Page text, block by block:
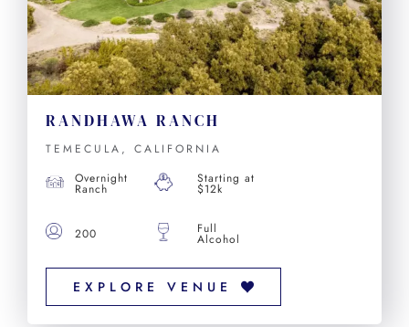
RANDHAWA RANCH
TEMECULA, CALIFORNIA
Overnight
Ranch
Starting at
$12k
200 Full
Alcohol
EXPLORE VENUE